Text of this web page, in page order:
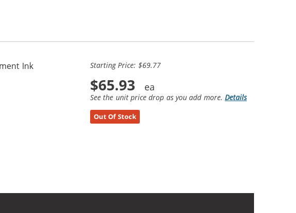
Ink
Starting Price: $69.77
$65.93
See the unit price drop as you add more. Details
Out Of Stock